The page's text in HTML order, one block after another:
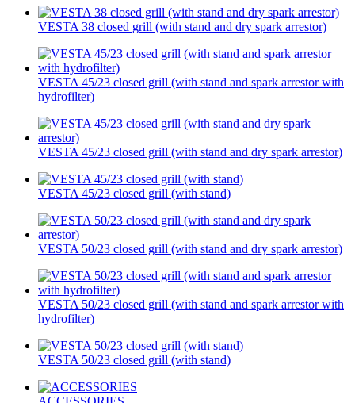
VESTA 38 closed grill (with stand and dry spark arrestor)
VESTA 45/23 closed grill (with stand and spark arrestor with
hydrofilter)
VESTA 45/23 closed grill (with stand and dry spark arrestor)
VESTA 45/23 closed grill (with stand)
VESTA 50/23 closed grill (with stand and dry spark arrestor)
VESTA 50/23 closed grill (with stand and spark arrestor with
hydrofilter)
VESTA 50/23 closed grill (with stand)